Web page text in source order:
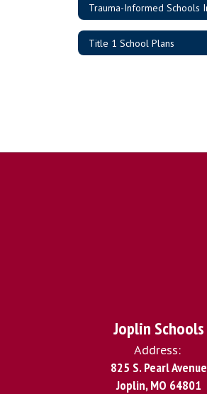
Title 1 School Plans
Joplin Schools
Address:
825 S. Pearl Avenue
Joplin, MO 64801